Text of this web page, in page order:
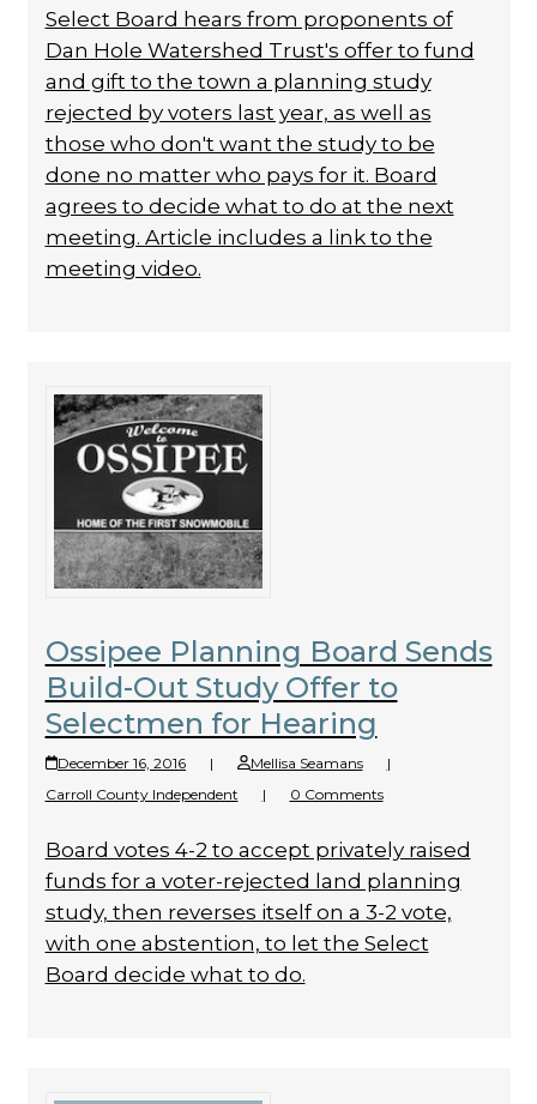
Select Board hears from proponents of
Dan Hole Watershed Trust's offer to fund
and gift to the town a planning study
rejected by voters last year, as well as
those who don't want the study to be
done no matter who pays for it. Board
agrees to decide what to do at the next
meeting. Article includes a link to the
meeting video.
Ossipee Planning Board Sends
Build-Out Study Offer to
Selectmen for Hearing
December 16, 2016 | Mellisa Seamans
|
Carroll County Independent
| 0 Comments
Board votes 4-2 to accept privately raised
funds for a voter-rejected land planning
study, then reverses itself on a 3-2 vote,
with one abstention, to let the Select
Board decide what to do.